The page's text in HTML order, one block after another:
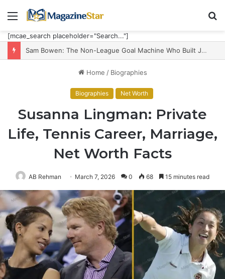
Menu
[mcae_search placeholder="Search..."]
Sam Bowen: The Non-League Goal Machine Who Built Jarrod Bowen’s Unorthodox Edge
Home / Biographies
Biographies Net Worth
Susanna Lingman: Private
Life, Tennis Career, Marriage,
Net Worth Facts
AB Rehman March 7, 2026 0 68 15 minutes read